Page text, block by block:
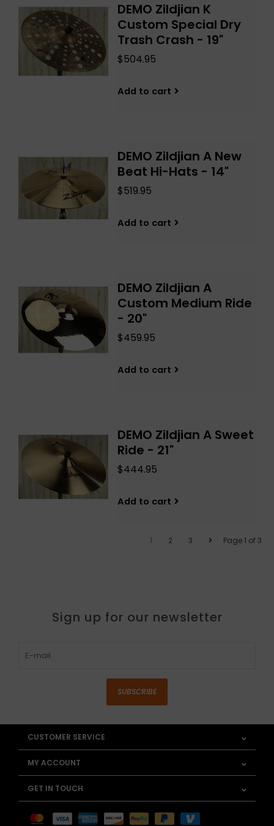
DEMO Zildjian K
Custom Special Dry
Trash Crash - 19"
$504.95
Add to cart
DEMO Zildjian A New
Beat Hi-Hats - 14"
$519.95
Add to cart
DEMO Zildjian A
Custom Medium Ride
- 20"
$459.95
Add to cart
DEMO Zildjian A Sweet
Ride - 21"
$444.95
Add to cart
Page 1 of 3
1 2 3
Sign up for our newsletter
SUBSCRIBE
CUSTOMER SERVICE
MY ACCOUNT
GET IN TOUCH